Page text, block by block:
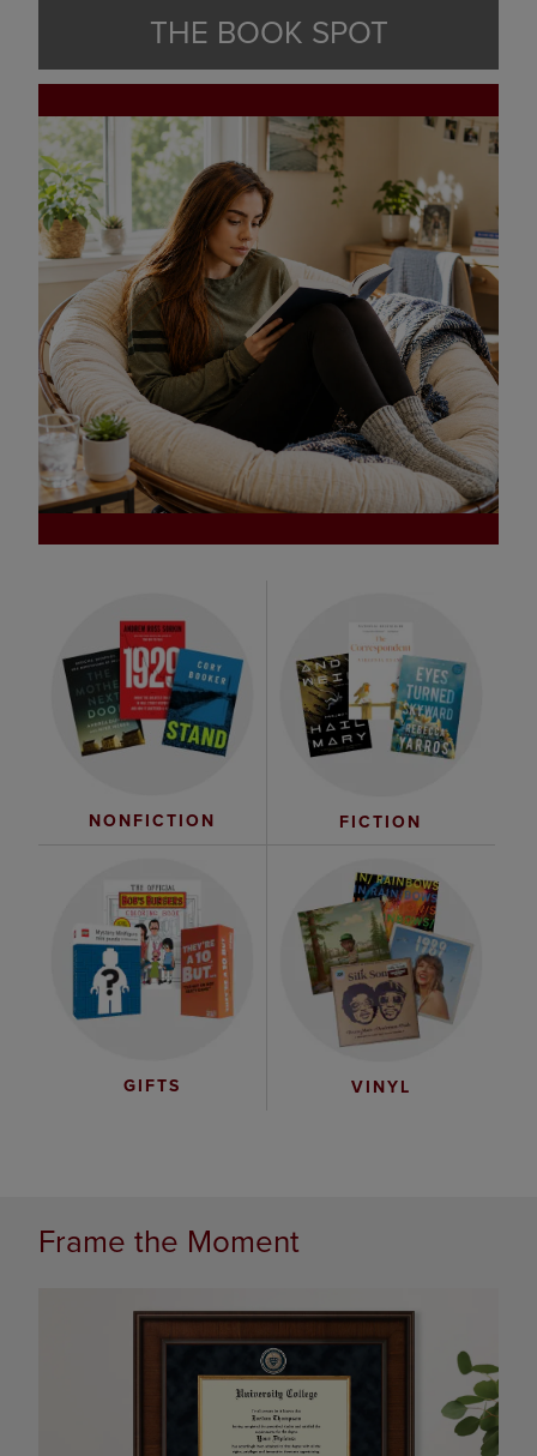
THE BOOK SPOT
NONFICTION FICTION
GIFTS VINYL
Frame the Moment